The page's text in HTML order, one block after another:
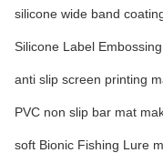
silicone wide band
Silicone Label
anti slip screen printing
PVC non slip bar mat
soft Bionic Fishing Lure